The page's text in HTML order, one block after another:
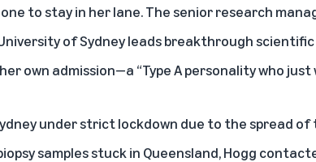
one to stay in her lane. The senior research
of Sydney leads breakthrough
own admission—a “Type A personality who
under strict lockdown due to the spread
samples stuck in Queensland, Hogg